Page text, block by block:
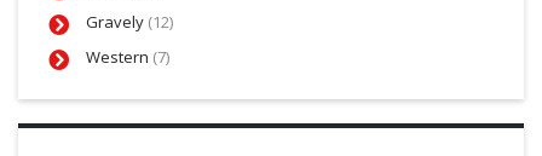
Gravely (12)
Western (7)